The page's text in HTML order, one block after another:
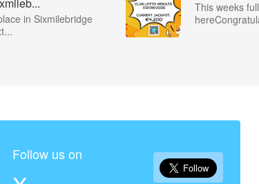
in Sixmilebridge
This weeks
Follow us on